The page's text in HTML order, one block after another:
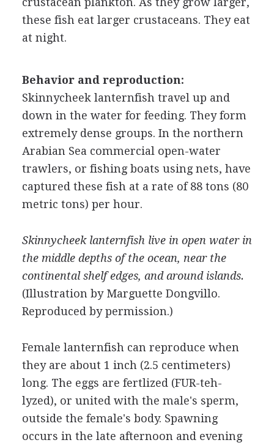
these fish eat larger crustaceans. They eat
at night.
Behavior and reproduction:
Skinnycheek lanternfish travel up and
down in the water for feeding. They form
extremely dense groups. In the northern
Arabian Sea commercial open-water
trawlers, or fishing boats using nets, have
captured these fish at a rate of 88 tons (80
metric tons) per hour.
Skinnycheek lanternfish live in open water in
the middle depths of the ocean, near the
continental shelf edges, and around islands.
(Illustration by Marguette Dongvillo.
Reproduced by permission.)
Female lanternfish can reproduce when
they are about 1 inch (2.5 centimeters)
long. The eggs are fertlized (FUR-teh-
lyzed), or united with the male's sperm,
outside the female's body. Spawning
occurs in the late afternoon and evening